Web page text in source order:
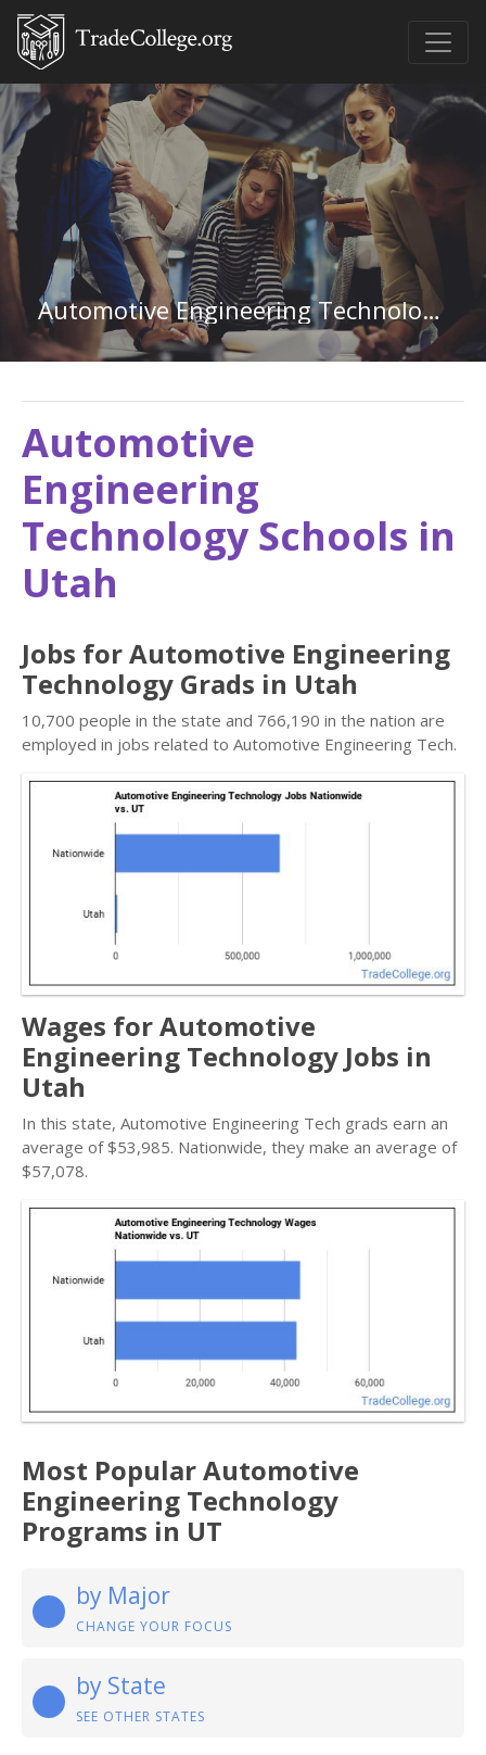
Automotive Engineering Technology in Utah
Automotive
Engineering
Technology Schools in
Utah
Jobs for Automotive Engineering
Technology Grads in Utah
10,700 people in the state and 766,190 in the nation are
employed in jobs related to Automotive Engineering Tech.
Wages for Automotive
Engineering Technology Jobs in
Utah
In this state, Automotive Engineering Tech grads earn an
average of $53,985. Nationwide, they make an average of
$57,078.
Most Popular Automotive
Engineering Technology
Programs in UT
by Major
CHANGE YOUR FOCUS
by State
SEE OTHER STATES